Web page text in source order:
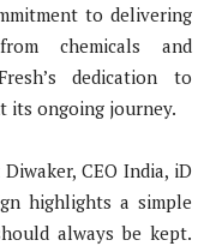
to delivering
chemicals and
dedication to
its ongoing journey.
CEO India, iD
highlights a simple
always be kept.